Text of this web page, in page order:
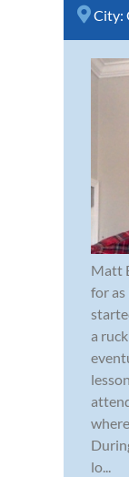
City:
Matt
for as
a
lo...